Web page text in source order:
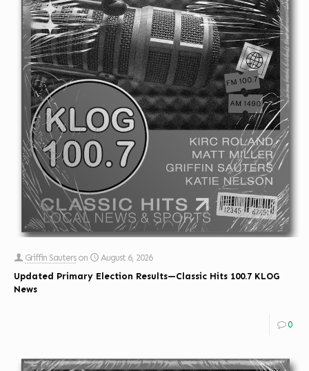
Griffin Sauters on
August 6, 2026
Updated Primary Election Results—Classic Hits 100.7 KLOG
News
0